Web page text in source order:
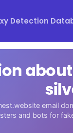
Detection
email
and bots for